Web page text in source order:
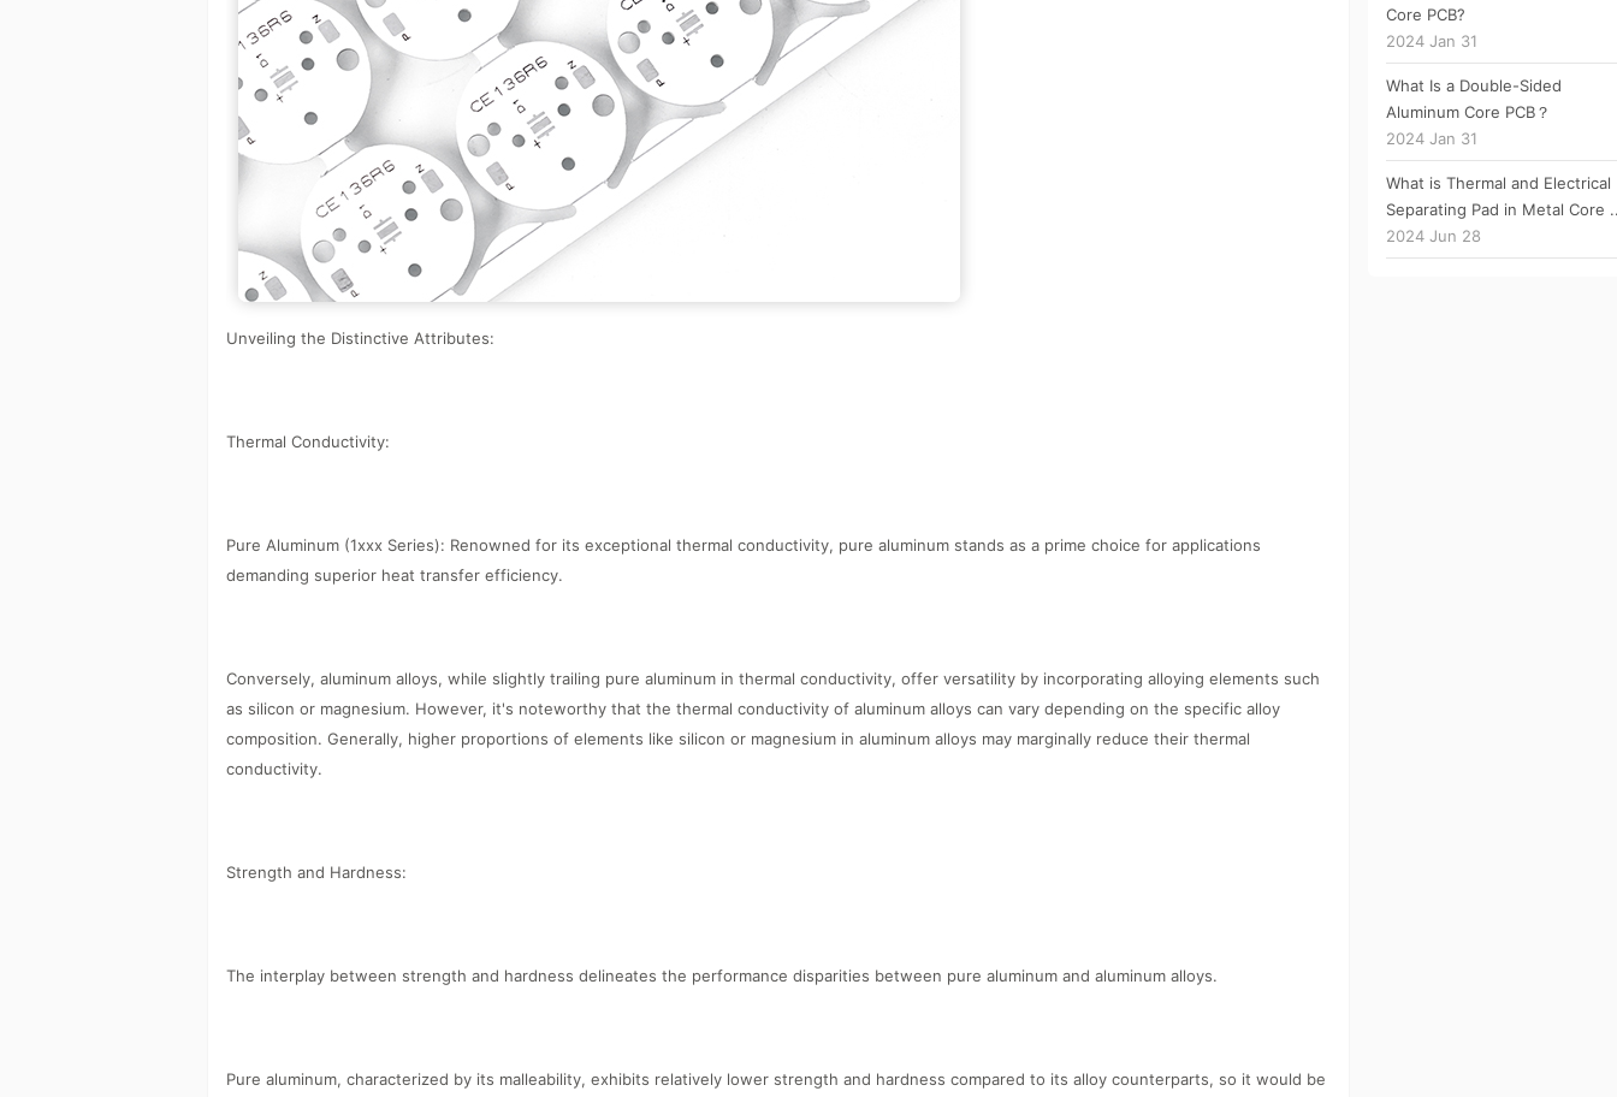
Unveiling the Distinctive Attributes:
Thermal Conductivity:
Pure Aluminum (1xxx Series): Renowned for its exceptional thermal conductivity, pure aluminum stands as a prime choice for applications
demanding superior heat transfer efficiency.
Conversely, aluminum alloys, while slightly trailing pure aluminum in thermal conductivity, offer versatility by incorporating alloying elements such
as silicon or magnesium. However, it's noteworthy that the thermal conductivity of aluminum alloys can vary depending on the specific alloy
composition. Generally, higher proportions of elements like silicon or magnesium in aluminum alloys may marginally reduce their thermal
conductivity.
Strength and Hardness:
The interplay between strength and hardness delineates the performance disparities between pure aluminum and aluminum alloys.
Pure aluminum, characterized by its malleability, exhibits relatively lower strength and hardness compared to its alloy counterparts, so it would be
Core PCB?
2024 Jan 31
What Is a Double-Sided
Aluminum Core PCB？
2024 Jan 31
What is Thermal and Electrical
Separating Pad in Metal Core
2024 Jun 28